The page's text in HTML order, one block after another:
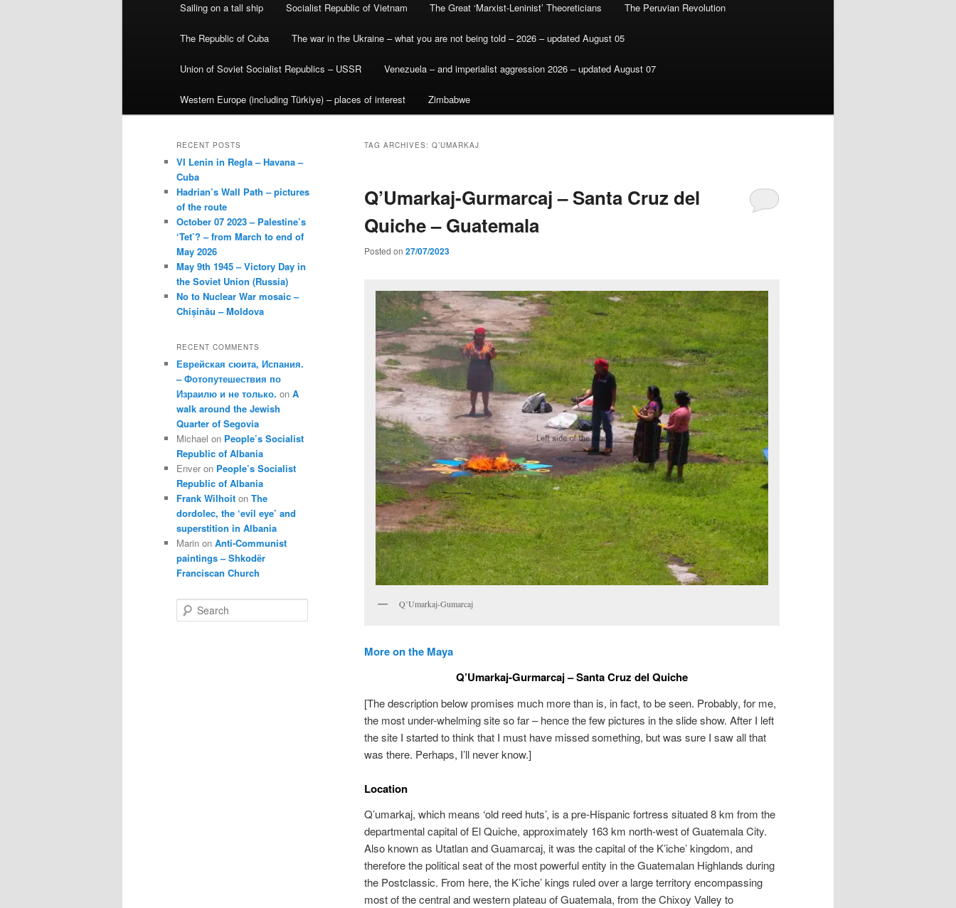
Sailing on a tall ship Socialist Republic of Vietnam The Great ‘Marxist-Leninist’ Theoreticians The Peruvian Revolution
The Republic of Cuba The war in the Ukraine – what you are not being told – 2026 – updated August 05
Union of Soviet Socialist Republics – USSR Venezuela – and imperialist aggression 2026 – updated August 07
Western Europe (including Türkiye) – places of interest Zimbabwe
TAG ARCHIVES: Q’UMARKAJ
Q’Umarkaj-Gurmarcaj – Santa Cruz del
Quiche – Guatemala
Posted on 27/07/2023
Q’Umarkaj-Gumarcaj
More on the Maya
Q’Umarkaj-Gurmarcaj – Santa Cruz del Quiche
[The description below promises much more than is, in fact, to be seen. Probably, for me,
the most under-whelming site so far – hence the few pictures in the slide show. After I left
the site I started to think that I must have missed something, but was sure I saw all that
was there. Perhaps, I’ll never know.]
Location
Q’umarkaj, which means ‘old reed huts’, is a pre-Hispanic fortress situated 8 km from the
departmental capital of El Quiche, approximately 163 km north-west of Guatemala City.
Also known as Utatlan and Guamarcaj, it was the capital of the K’iche’ kingdom, and
therefore the political seat of the most powerful entity in the Guatemalan Highlands during
the Postclassic. From here, the K’iche’ kings ruled over a large territory encompassing
most of the central and western plateau of Guatemala, from the Chixoy Valley to
RECENT POSTS
VI Lenin in Regla – Havana –
Cuba
Hadrian’s Wall Path – pictures
of the route
October 07 2023 – Palestine’s
‘Tet’? – from March to end of
May 2026
May 9th 1945 – Victory Day in
the Soviet Union (Russia)
No to Nuclear War mosaic –
Chișinău – Moldova
RECENT COMMENTS
Еврейская сюита, Испания.
– Фотопутешествия по
Израилю и не только. on A
walk around the Jewish
Quarter of Segovia
Michael on People’s Socialist
Republic of Albania
Enver on People’s Socialist
Republic of Albania
Frank Wilhoit on The
dordolec, the ‘evil eye’ and
superstition in Albania
Marin on Anti-Communist
paintings – Shkodër
Franciscan Church
e